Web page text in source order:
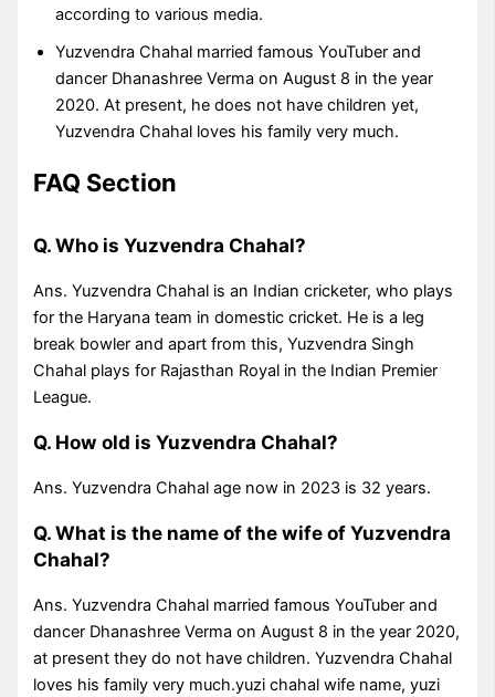
according to various media.
Yuzvendra Chahal married famous YouTuber and
dancer Dhanashree Verma on August 8 in the year
2020. At present, he does not have children yet,
Yuzvendra Chahal loves his family very much.
FAQ Section
Q. Who is Yuzvendra Chahal?
Ans. Yuzvendra Chahal is an Indian cricketer, who plays
for the Haryana team in domestic cricket. He is a leg
break bowler and apart from this, Yuzvendra Singh
Chahal plays for Rajasthan Royal in the Indian Premier
League.
Q. How old is Yuzvendra Chahal?
Ans. Yuzvendra Chahal age now in 2023 is 32 years.
Q. What is the name of the wife of Yuzvendra
Chahal?
Ans. Yuzvendra Chahal married famous YouTuber and
dancer Dhanashree Verma on August 8 in the year 2020,
at present they do not have children. Yuzvendra Chahal
loves his family very much.yuzi chahal wife name, yuzi